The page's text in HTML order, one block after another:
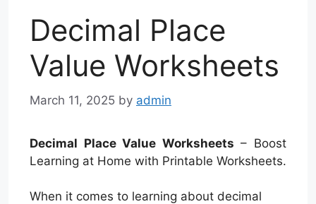
Decimal Place
Value Worksheets
March 11, 2025 by admin
Decimal Place Value Worksheets – Boost
Learning at Home with Printable Worksheets.
When it comes to learning about decimal